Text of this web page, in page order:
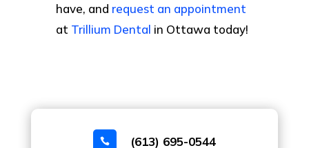
have, and request an appointment
at Trillium Dental in Ottawa today!
 (613) 695-0544